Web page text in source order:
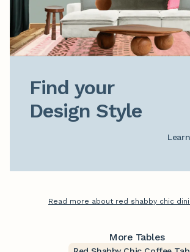
Find your
Design Style
Read more about red shabby chic
More Tables